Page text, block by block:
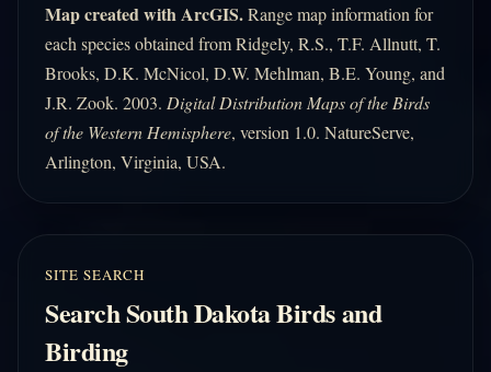
Map created with ArcGIS.Range map information for
each species obtained from Ridgely, R.S., T.F. Allnutt, T.
Brooks, D.K. McNicol, D.W. Mehlman, B.E. Young, and
J.R. Zook. 2003. Digital Distribution Maps of the Birds
of the Western Hemisphere, version 1.0. NatureServe,
Arlington, Virginia, USA.
SITE SEARCH
Search South Dakota Birds and
Birding